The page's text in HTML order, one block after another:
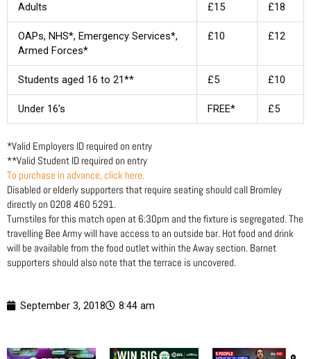
Adults £15 £18
OAPs, NHS*, Emergency Services*,
Armed Forces*
£10 £12
Students aged 16 to 21** £5 £10
Under 16’s FREE* £5
*Valid Employers ID required on entry
**Valid Student ID required on entry
To purchase in advance, click here.
Disabled or elderly supporters that require seating should call Bromley
directly on 0208 460 5291.
Turnstiles for this match open at 6:30pm and the fixture is segregated. The
travelling Bee Army will have access to an outside bar. Hot food and drink
will be available from the food outlet within the Away section. Barnet
supporters should also note that the terrace is uncovered.
September 3, 2018 8:44 am